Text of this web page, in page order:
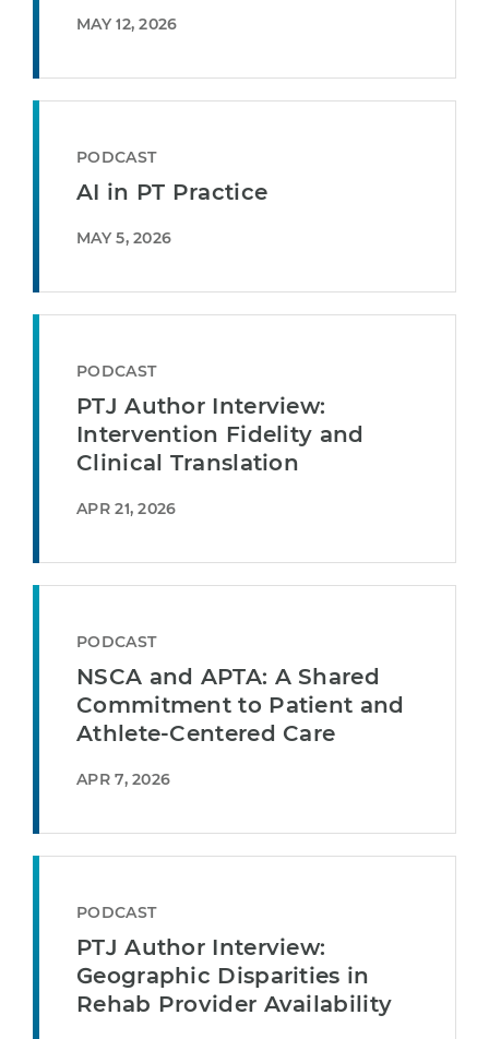
MAY 12, 2026
PODCAST
AI in PT Practice
MAY 5, 2026
PODCAST
PTJ Author Interview:
Intervention Fidelity and
Clinical Translation
APR 21, 2026
PODCAST
NSCA and APTA: A Shared
Commitment to Patient and
Athlete-Centered Care
APR 7, 2026
PODCAST
PTJ Author Interview:
Geographic Disparities in
Rehab Provider Availability